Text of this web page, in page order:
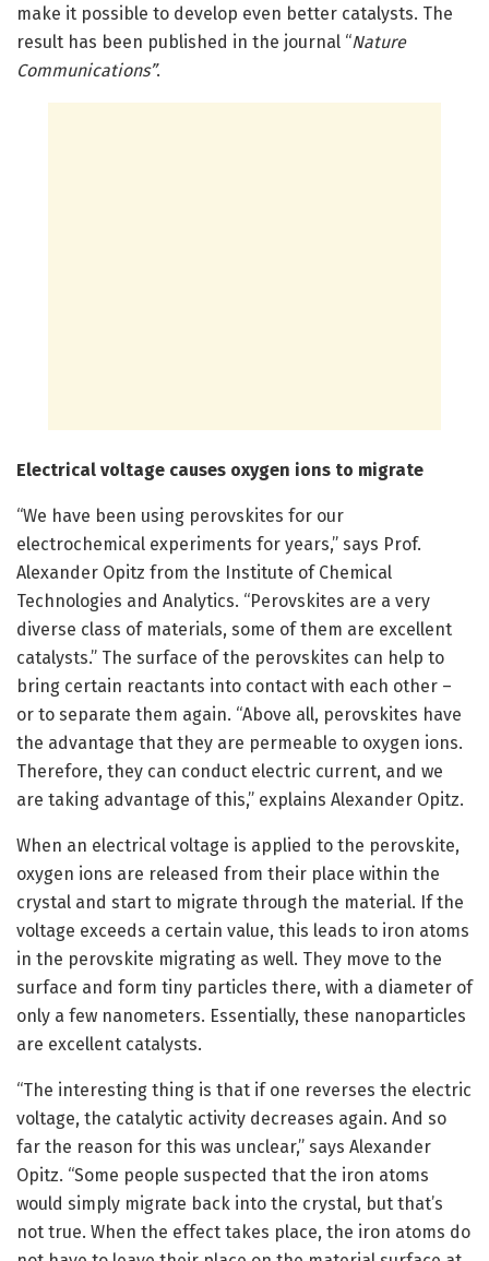
make it possible to develop even better catalysts. The
result has been published in the journal “Nature
Communications”.
Electrical voltage causes oxygen ions to migrate
“We have been using perovskites for our
electrochemical experiments for years,” says Prof.
Alexander Opitz from the Institute of Chemical
Technologies and Analytics. “Perovskites are a very
diverse class of materials, some of them are excellent
catalysts.” The surface of the perovskites can help to
bring certain reactants into contact with each other –
or to separate them again. “Above all, perovskites have
the advantage that they are permeable to oxygen ions.
Therefore, they can conduct electric current, and we
are taking advantage of this,” explains Alexander Opitz.
When an electrical voltage is applied to the perovskite,
oxygen ions are released from their place within the
crystal and start to migrate through the material. If the
voltage exceeds a certain value, this leads to iron atoms
in the perovskite migrating as well. They move to the
surface and form tiny particles there, with a diameter of
only a few nanometers. Essentially, these nanoparticles
are excellent catalysts.
“The interesting thing is that if one reverses the electric
voltage, the catalytic activity decreases again. And so
far the reason for this was unclear,” says Alexander
Opitz. “Some people suspected that the iron atoms
would simply migrate back into the crystal, but that’s
not true. When the effect takes place, the iron atoms do